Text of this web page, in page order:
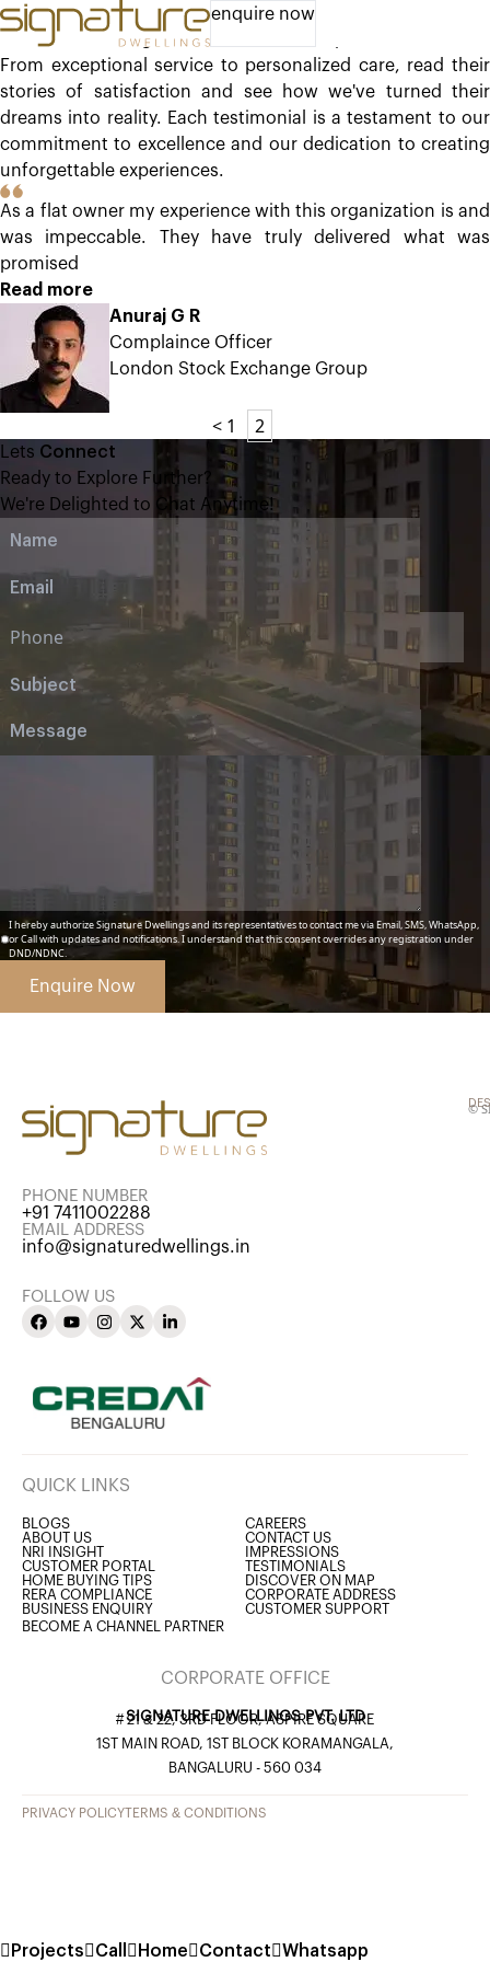
enquire now
Experiences of Delight
Discover the delight our clients have experienced with us.
From exceptional service to personalized care, read their
stories of satisfaction and see how we've turned their
dreams into reality. Each testimonial is a testament to our
commitment to excellence and our dedication to creating
unforgettable experiences.
As a flat owner my experience with this organization is and
was impeccable. They have truly delivered what was
promised
Read more
Anuraj G R
Complaince Officer
London Stock Exchange Group
< 1 2
Lets Connect
Ready to Explore Further?
We're Delighted to Chat Anytime!
I hereby authorize Signature Dwellings and its representatives to contact me via Email, SMS, WhatsApp,
or Call with updates and notifications. I understand that this consent overrides any registration under
DND/NDNC.
PHONE NUMBER
+91 7411002288
EMAIL ADDRESS
info@signaturedwellings.in
FOLLOW US
QUICK LINKS
BLOGS
ABOUT US
NRI INSIGHT
CUSTOMER PORTAL
HOME BUYING TIPS
RERA COMPLIANCE
BUSINESS ENQUIRY
BECOME A CHANNEL PARTNER
CAREERS
CONTACT US
IMPRESSIONS
TESTIMONIALS
DISCOVER ON MAP
CORPORATE ADDRESS
CUSTOMER SUPPORT
CORPORATE OFFICE
SIGNATURE DWELLINGS PVT. LTD
# 21 & 22, 3RD FLOOR, ASPIRE SQUARE
1ST MAIN ROAD, 1ST BLOCK KORAMANGALA,
BANGALURU - 560 034
PRIVACY POLICYTERMS & CONDITIONS
©
Projects Call Home Contact Whatsapp